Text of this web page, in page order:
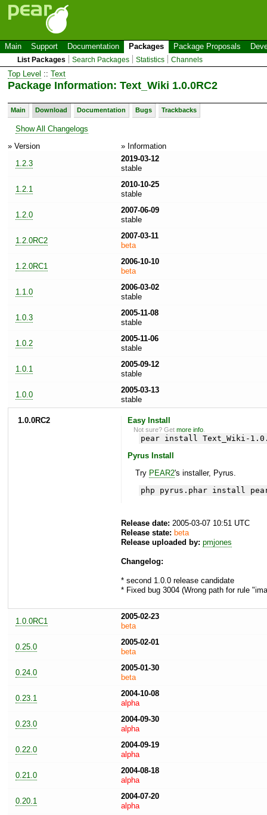
Main Support Documentation Packages Package Proposals
List Packages Search Packages Statistics Channels
Top Level :: Text
Package Information: Text_Wiki 1.0.0RC2
Main Download Documentation Bugs Trackbacks
Show All Changelogs
» Version
» Information
1.2.3
2019-03-12
stable
1.2.1
2010-10-25
stable
1.2.0
2007-06-09
stable
1.2.0RC2
2007-03-11
beta
1.2.0RC1
2006-10-10
beta
1.1.0
2006-03-02
stable
1.0.3
2005-11-08
stable
1.0.2
2005-11-06
stable
1.0.1
2005-09-12
stable
1.0.0
2005-03-13
stable
1.0.0RC2 Easy Install
Not sure? Getmore info
pear install Text_Wiki-
Pyrus Install
Try PEAR2's installer, Pyrus.
php pyrus.phar install
Release date: 2005-03-07 10:51 UTC
Release state: beta
Release uploaded by: pmjones
Changelog:
* second 1.0.0 release candidate
* Fixed bug 3004 (Wrong path for rule
1.0.0RC1
2005-02-23
beta
0.25.0
2005-02-01
beta
0.24.0
2005-01-30
beta
0.23.1
2004-10-08
alpha
0.23.0
2004-09-30
alpha
0.22.0
2004-09-19
alpha
0.21.0
2004-08-18
alpha
0.20.1
2004-07-20
alpha